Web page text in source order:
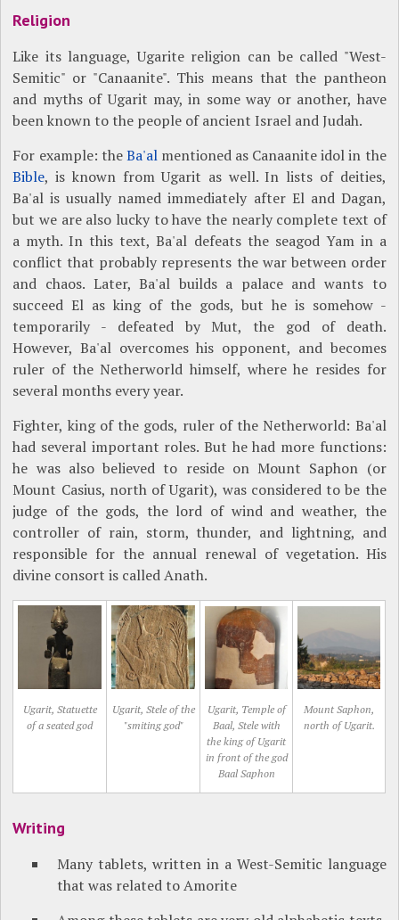
Religion
Like its language, Ugarite religion can be called "West-
Semitic" or "Canaanite". This means that the pantheon
and myths of Ugarit may, in some way or another, have
been known to the people of ancient Israel and Judah.
For example: theBa'almentioned as Canaanite idol in the
Bible, is known from Ugarit as well. In lists of deities,
Ba'al is usually named immediately after El and Dagan,
but we are also lucky to have the nearly complete text of
a myth. In this text, Ba'al defeats the seagod Yam in a
conflict that probably represents the war between order
and chaos. Later, Ba'al builds a palace and wants to
succeed El as king of the gods, but he is somehow -
temporarily - defeated by Mut, the god of death.
However, Ba'al overcomes his opponent, and becomes
ruler of the Netherworld himself, where he resides for
several months every year.
Fighter, king of the gods, ruler of the Netherworld: Ba'al
had several important roles. But he had more functions:
he was also believed to reside on Mount Saphon (or
Mount Casius, north of Ugarit), was considered to be the
judge of the gods, the lord of wind and weather, the
controller of rain, storm, thunder, and lightning, and
responsible for the annual renewal of vegetation. His
divine consort is called Anath.
Ugarit, Statuette
of a seated god
Ugarit, Stele of the
"smiting god"
Ugarit, Temple of
Baal, Stele with
the king of Ugarit
in front of the god
Baal Saphon
Mount Saphon,
north of Ugarit.
Writing
Many tablets, written in a West-Semitic language
that was related to Amorite